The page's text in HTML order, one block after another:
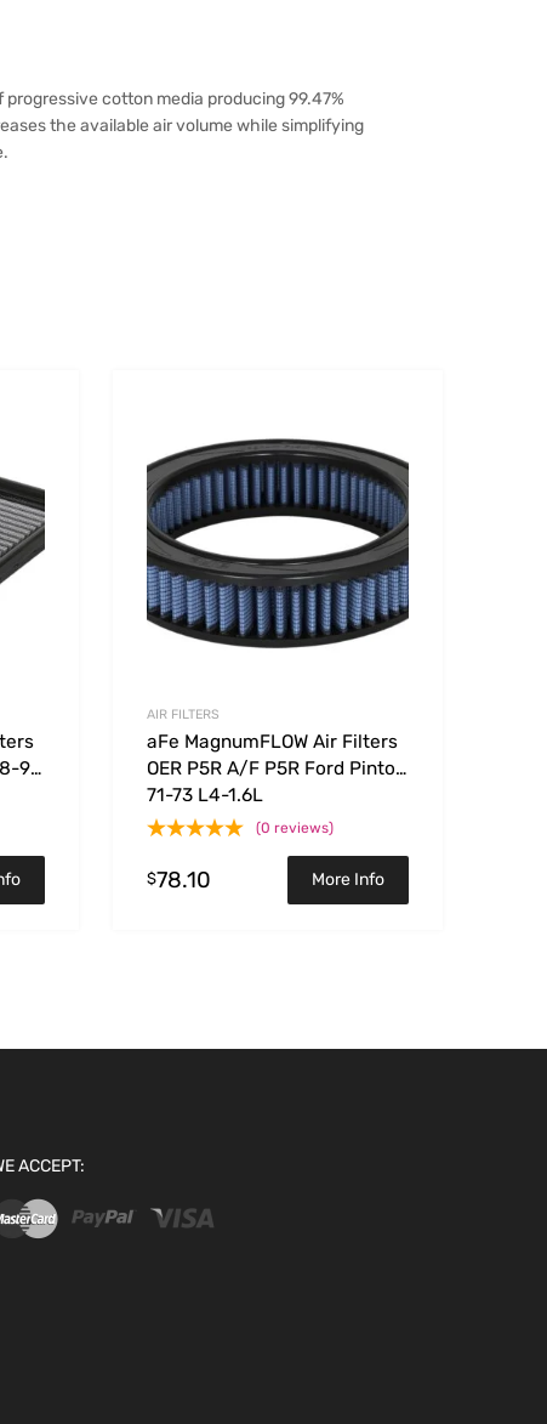
cotton media producing 99.47%
the available air volume while simplifying
Add to Compare
91
AIR FILTERS
aFe MagnumFLOW Air Filters
OER P5R A/F P5R Ford Pinto
71-73 L4-1.6L
(0 reviews)
$78.10 More Info
ACCEPT: